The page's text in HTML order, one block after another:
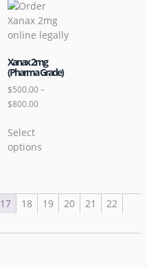
Xanax 2mg
(Pharma Grade)
$500.00–
$800.00
Select
options
17 18 19 20 21
22